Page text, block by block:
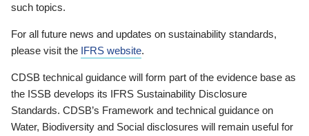
such topics.
For all future news and updates on sustainability standards,
please visit the IFRS website.
CDSB technical guidance will form part of the evidence base as
the ISSB develops its IFRS Sustainability Disclosure
Standards. CDSB’s Framework and technical guidance on
Water, Biodiversity and Social disclosures will remain useful for